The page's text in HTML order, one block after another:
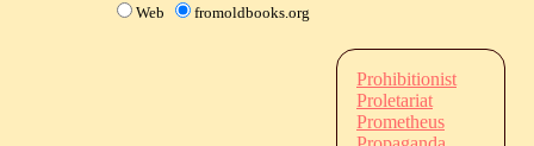
Web fromoldbooks.org
Prohibitionist
Proletariat
Prometheus